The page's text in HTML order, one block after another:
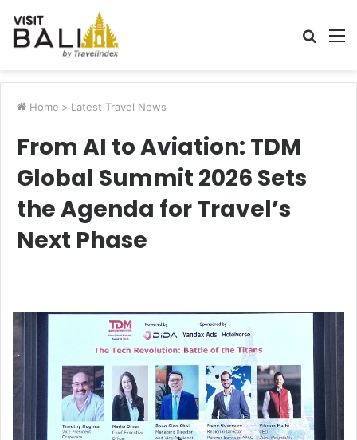
Search
Home > Latest Travel News
From AI to Aviation: TDM
Global Summit 2026 Sets
the Agenda for Travel’s
Next Phase